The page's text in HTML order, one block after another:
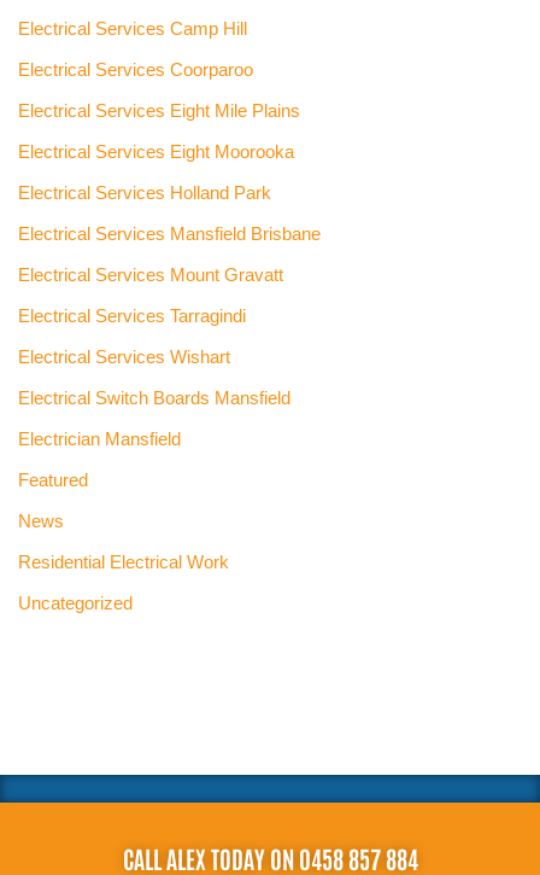
Electrical Services Camp Hill
Electrical Services Coorparoo
Electrical Services Eight Mile Plains
Electrical Services Eight Moorooka
Electrical Services Holland Park
Electrical Services Mansfield Brisbane
Electrical Services Mount Gravatt
Electrical Services Tarragindi
Electrical Services Wishart
Electrical Switch Boards Mansfield
Electrician Mansfield
Featured
News
Residential Electrical Work
Uncategorized
CALL ALEX TODAY ON 0458 857 884